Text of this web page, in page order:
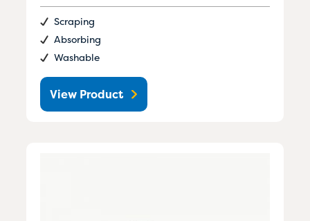
Scraping
Absorbing
Washable
View Product